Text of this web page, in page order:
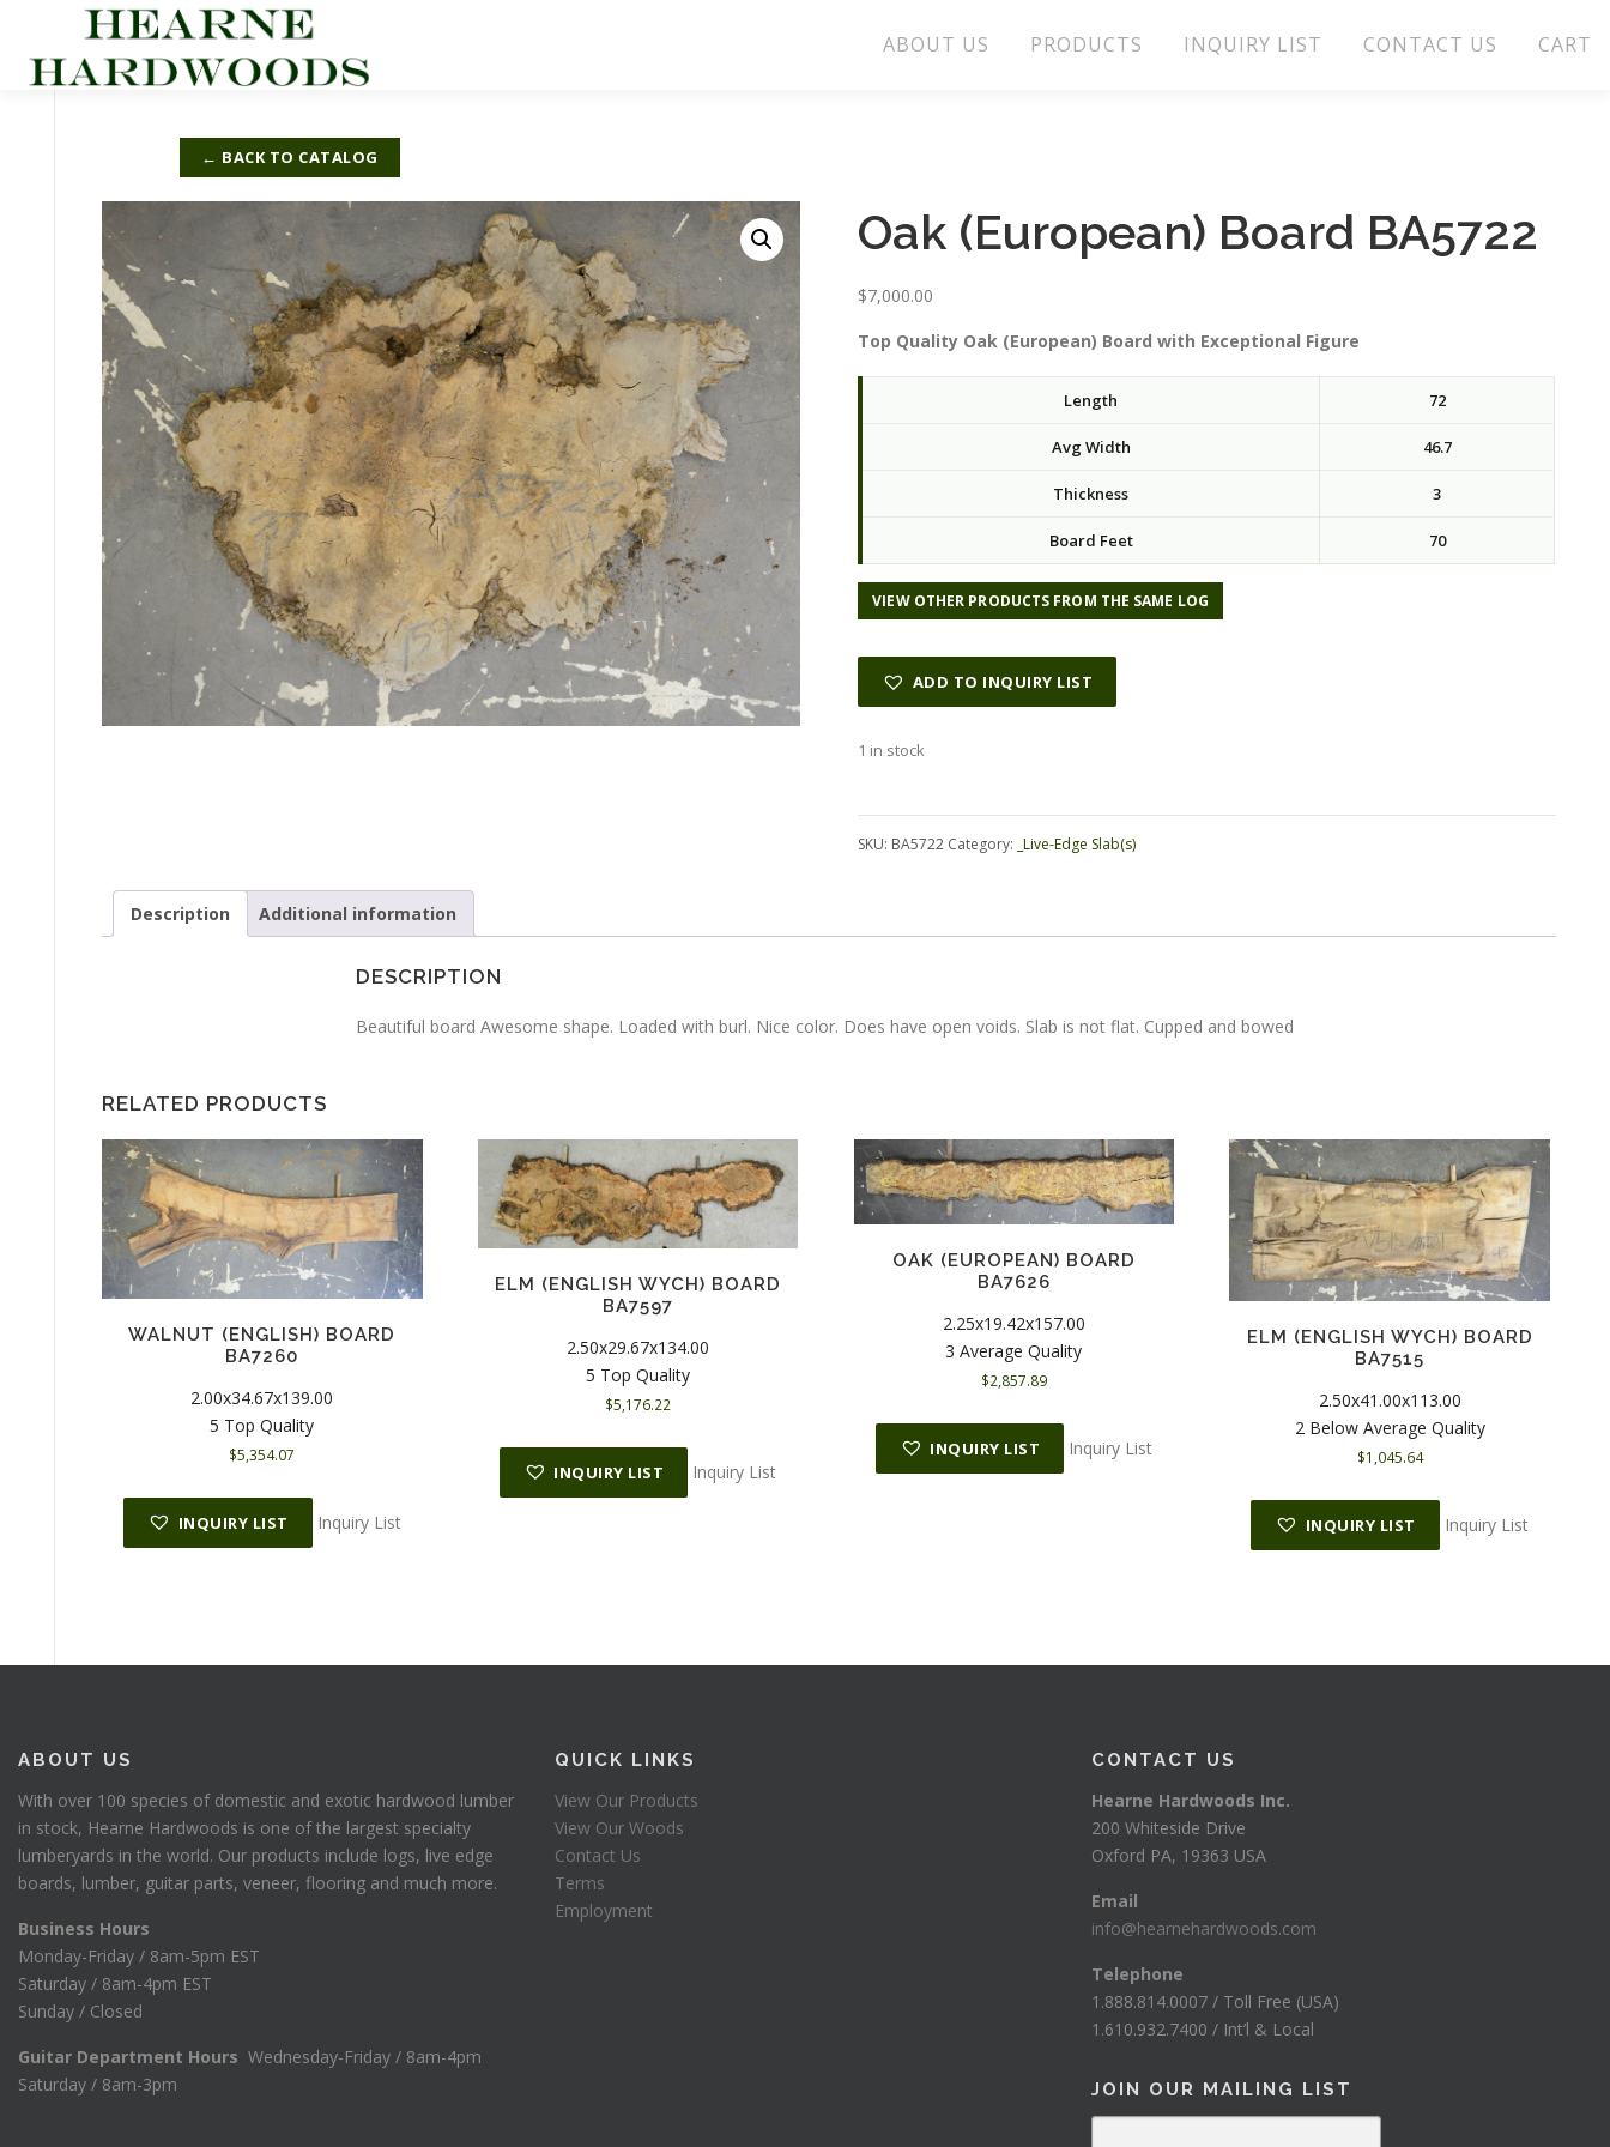
content
ABOUT US PRODUCTS INQUIRY LIST CONTACT US CART
← BACK TO CATALOG
Oak (European) Board BA5722
$7,000.00
Top Quality Oak (European) Board with Exceptional Figure
Length 72
Avg Width 46.7
Thickness 3
Board Feet 70
VIEW OTHER PRODUCTS FROM THE SAME LOG
ADD TO INQUIRY LIST
1 in stock
SKU: BA5722 Category: _Live-Edge Slab(s)
Description Additional information
DESCRIPTION
Beautiful board Awesome shape. Loaded with burl. Nice color. Does have open voids. Slab is not flat. Cupped and bowed
RELATED PRODUCTS
WALNUT (ENGLISH) BOARD
BA7260
2.00x34.67x139.00
5 Top Quality
$5,354.07
INQUIRY LIST Inquiry List
ELM (ENGLISH WYCH) BOARD
BA7597
2.50x29.67x134.00
5 Top Quality
$5,176.22
INQUIRY LIST Inquiry List
OAK (EUROPEAN) BOARD
BA7626
2.25x19.42x157.00
3 Average Quality
$2,857.89
INQUIRY LIST Inquiry List
ELM (ENGLISH WYCH) BOARD
BA7515
2.50x41.00x113.00
2 Below Average Quality
$1,045.64
INQUIRY LIST Inquiry List
ABOUT US
With over 100 species of domestic and exotic hardwood lumber
in stock, Hearne Hardwoods is one of the largest specialty
lumberyards in the world. Our products include logs, live edge
boards, lumber, guitar parts, veneer, flooring and much more.
Business Hours
Monday-Friday / 8am-5pm EST
Saturday / 8am-4pm EST
Sunday / Closed
Guitar Department Hours Wednesday-Friday / 8am-4pm
Saturday / 8am-3pm
QUICK LINKS
View Our Products
View Our Woods
Contact Us
Terms
Employment
CONTACT US
Hearne Hardwoods Inc.
200 Whiteside Drive
Oxford PA, 19363 USA
Email
info@hearnehardwoods.com
Telephone
1.888.814.0007 / Toll Free (USA)
1.610.932.7400 / Int’l & Local
JOIN OUR MAILING LIST